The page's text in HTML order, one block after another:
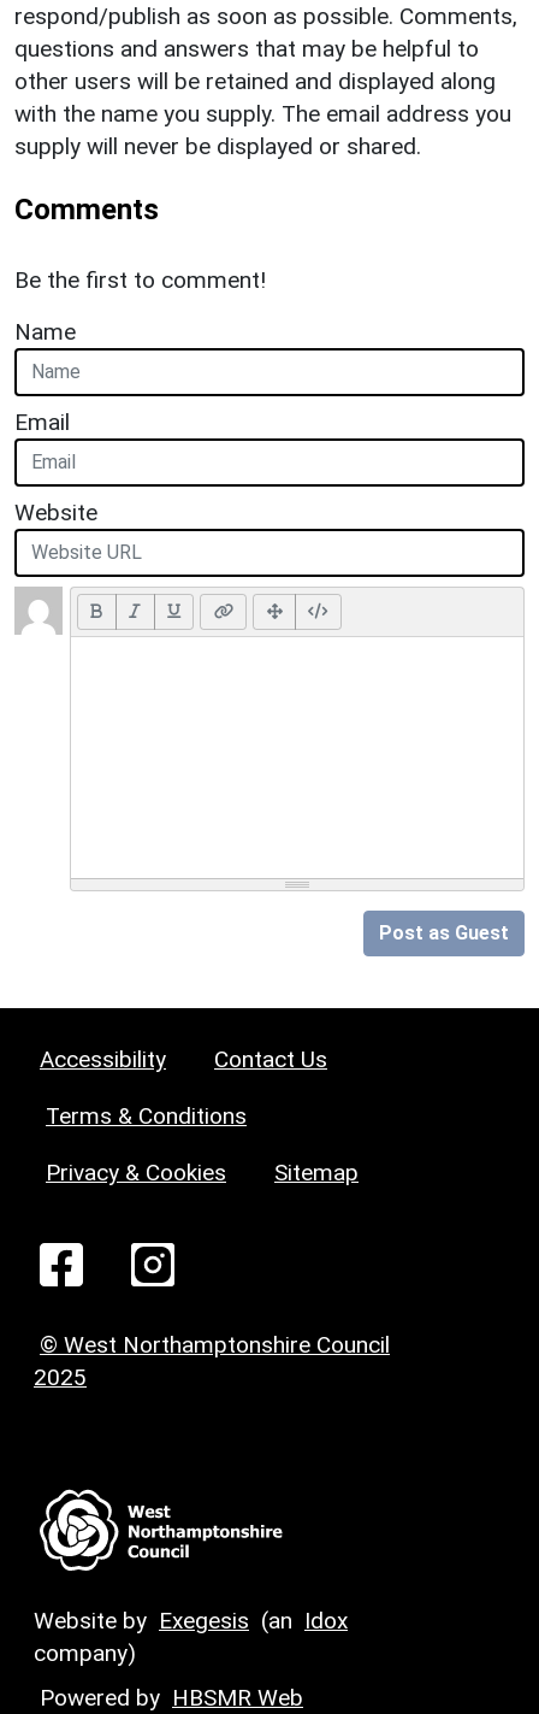
respond/publish as soon as possible. Comments,
questions and answers that may be helpful to
other users will be retained and displayed along
with the name you supply. The email address you
supply will never be displayed or shared.
Comments
Be the first to comment!
Name
Email
Website
Post as Guest
Accessibility Contact Us
Terms & Conditions
Privacy & Cookies Sitemap
© West Northamptonshire Council
2025
Website by Exegesis (an Idox
company)
Powered by HBSMR Web